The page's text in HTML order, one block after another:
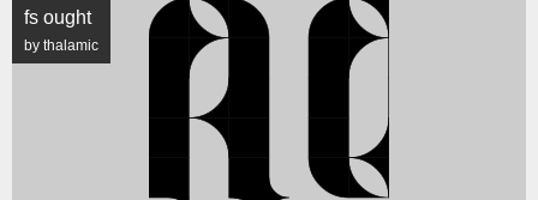
fs ought
by thalamic